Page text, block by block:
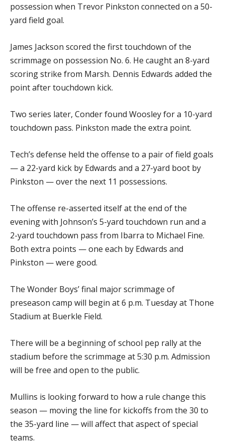
possession when Trevor Pinkston connected on a 50-
yard field goal.
James Jackson scored the first touchdown of the
scrimmage on possession No. 6. He caught an 8-yard
scoring strike from Marsh. Dennis Edwards added the
point after touchdown kick.
Two series later, Conder found Woosley for a 10-yard
touchdown pass. Pinkston made the extra point.
Tech’s defense held the offense to a pair of field goals
— a 22-yard kick by Edwards and a 27-yard boot by
Pinkston — over the next 11 possessions.
The offense re-asserted itself at the end of the
evening with Johnson’s 5-yard touchdown run and a
2-yard touchdown pass from Ibarra to Michael Fine.
Both extra points — one each by Edwards and
Pinkston — were good.
The Wonder Boys’ final major scrimmage of
preseason camp will begin at 6 p.m. Tuesday at Thone
Stadium at Buerkle Field.
There will be a beginning of school pep rally at the
stadium before the scrimmage at 5:30 p.m. Admission
will be free and open to the public.
Mullins is looking forward to how a rule change this
season — moving the line for kickoffs from the 30 to
the 35-yard line — will affect that aspect of special
teams.